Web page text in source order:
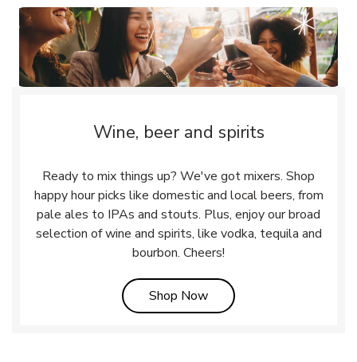
Wine, beer and spirits
Ready to mix things up? We've got mixers. Shop
happy hour picks like domestic and local beers, from
pale ales to IPAs and stouts. Plus, enjoy our broad
selection of wine and spirits, like vodka, tequila and
bourbon. Cheers!
Shop NowLink Opens in New Tab